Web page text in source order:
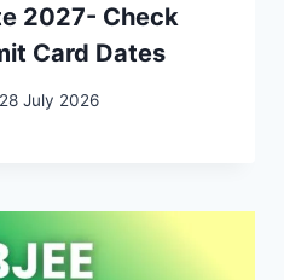
2027- Check
Card Dates
28 July 2026